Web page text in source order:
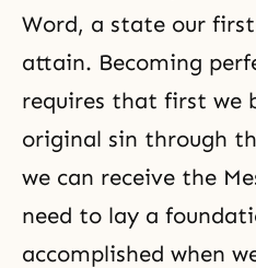
Word, a state our
attain. Becoming
requires that first we
original sin through
we can receive the
need to lay a
accomplished when